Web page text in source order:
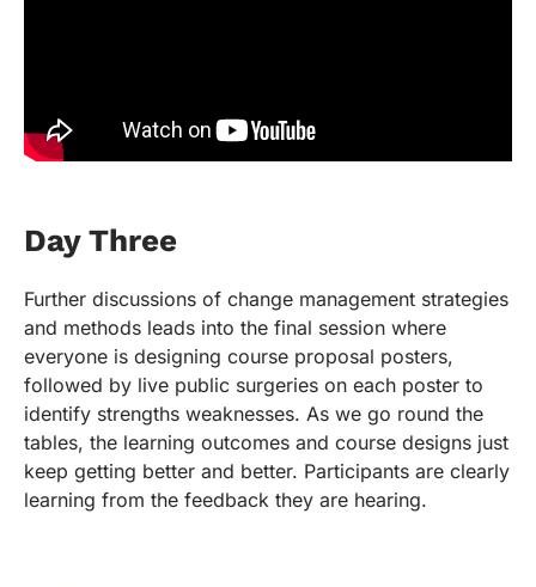
Day Three
Further discussions of change management strategies
and methods leads into the final session where
everyone is designing course proposal posters,
followed by live public surgeries on each poster to
identify strengths weaknesses. As we go round the
tables, the learning outcomes and course designs just
keep getting better and better. Participants are clearly
learning from the feedback they are hearing.